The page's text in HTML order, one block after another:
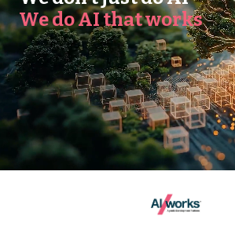
We do AI that works